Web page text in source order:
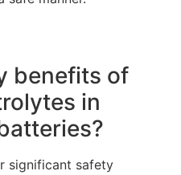
benefits of
in
significant safety